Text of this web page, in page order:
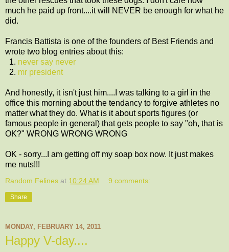
much he paid up front....it will NEVER be enough for what he
did.
Francis Battista is one of the founders of Best Friends and
wrote two blog entries about this:
1. never say never
2. mr president
And honestly, it isn't just him....I was talking to a girl in the
office this morning about the tendancy to forgive athletes no
matter what they do. What is it about sports figures (or
famous people in general) that gets people to say "oh, that is
OK?" WRONG WRONG WRONG
OK - sorry...I am getting off my soap box now. It just makes
me nuts!!!
Random Felines at 10:24 AM 9 comments:
Share
MONDAY, FEBRUARY 14, 2011
Happy V-day....